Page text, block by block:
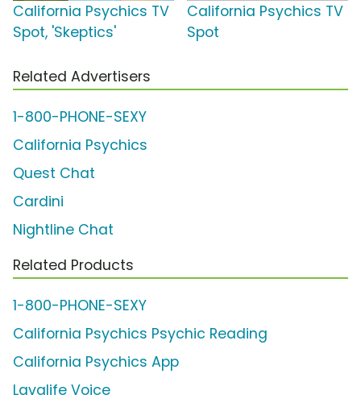
California Psychics TV
Spot, 'Skeptics'
California Psychics TV
Spot
Related Advertisers
1-800-PHONE-SEXY
California Psychics
Quest Chat
Cardini
Nightline Chat
Related Products
1-800-PHONE-SEXY
California Psychics Psychic Reading
California Psychics App
Lavalife Voice